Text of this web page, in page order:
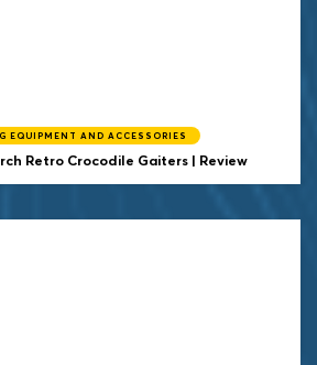
EQUIPMENT AND ACCESSORIES
Retro Crocodile Gaiters | Review